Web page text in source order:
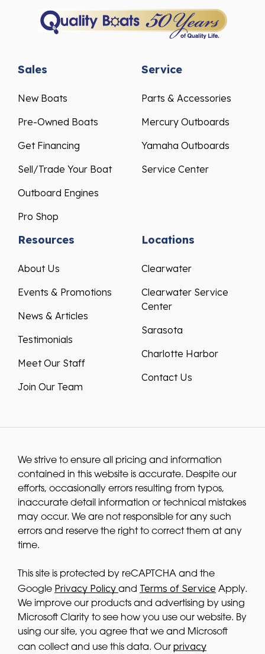
Sales
New Boats
Pre-Owned Boats
Get Financing
Sell/Trade Your Boat
Outboard Engines
Pro Shop
Service
Parts & Accessories
Mercury Outboards
Yamaha Outboards
Service Center
Resources
About Us
Events & Promotions
News & Articles
Testimonials
Meet Our Staff
Join Our Team
Locations
Clearwater
Clearwater Service
Center
Sarasota
Charlotte Harbor
Contact Us
We strive to ensure all pricing and information
contained in this website is accurate. Despite our
efforts, occasionally errors resulting from typos,
inaccurate detail information or technical mistakes
may occur. We are not responsible for any such
errors and reserve the right to correct them at any
time.
This site is protected by reCAPTCHA and the
Google Privacy Policy and Terms of Service Apply.
We improve our products and advertising by using
Microsoft Clarity to see how you use our website. By
using our site, you agree that we and Microsoft
can collect and use this data. Our privacy